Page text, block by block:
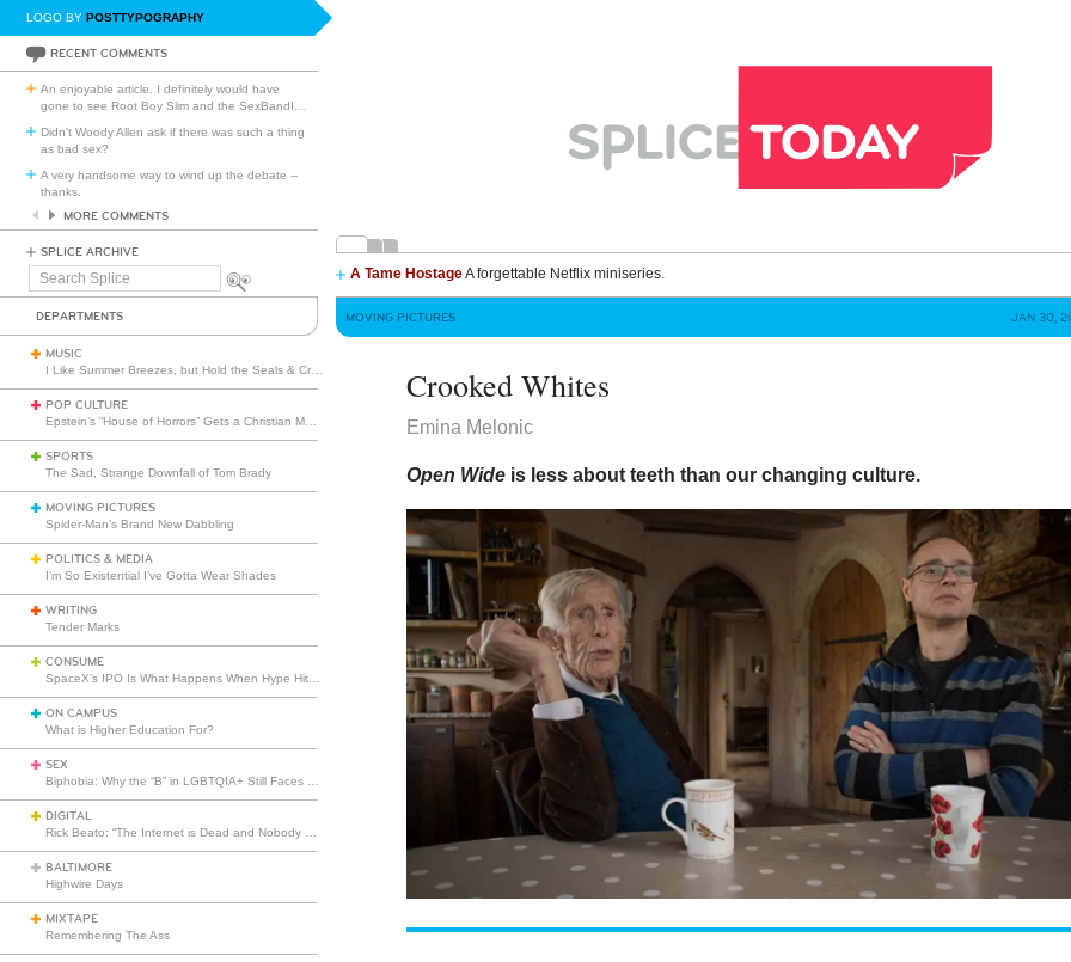
LOGO BY POSTTYPOGRAPHY
RECENT COMMENTS
An enjoyable article. I definitely would have
gone to see Root Boy Slim and the SexBandI
Didn't Woody Allen ask if there was such a thing
as bad sex?
A very handsome way to wind up the debate --
thanks.
MORE COMMENTS
SPLICE ARCHIVE
Search
A Tame HostageA forgettable Netflix miniseries.
DEPARTMENTS
MUSIC
POP CULTURE
SPORTS
The Sad, Strange Downfall of Tom Brady
MOVING PICTURES
Spider-Man’s Brand New Dabbling
POLITICS & MEDIA
I’m So Existential I’ve Gotta Wear Shades
WRITING
Tender Marks
CONSUME
ON CAMPUS
What is Higher Education For?
SEX
DIGITAL
BALTIMORE
Highwire Days
MIXTAPE
Remembering The Ass
MOVING PICTURES JAN 30,
Crooked Whites
Emina Melonic
Open Wide is less about teeth than our changing culture.